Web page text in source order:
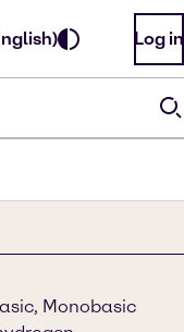
Log in
Monobasic